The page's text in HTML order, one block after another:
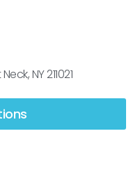
NY 211021